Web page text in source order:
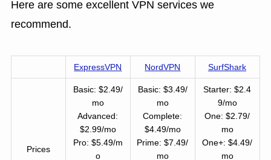
Here are some excellent VPN services we
recommend.
ExpressVPN NordVPN SurfShark
Prices
Basic: $2.49/
mo
Advanced:
$2.99/mo
Pro: $5.49/m
o
Basic: $3.49/
mo
Complete:
$4.49/mo
Prime: $7.49/
mo
Starter: $2.4
9/mo
One: $2.79/
mo
One+: $4.49/
mo